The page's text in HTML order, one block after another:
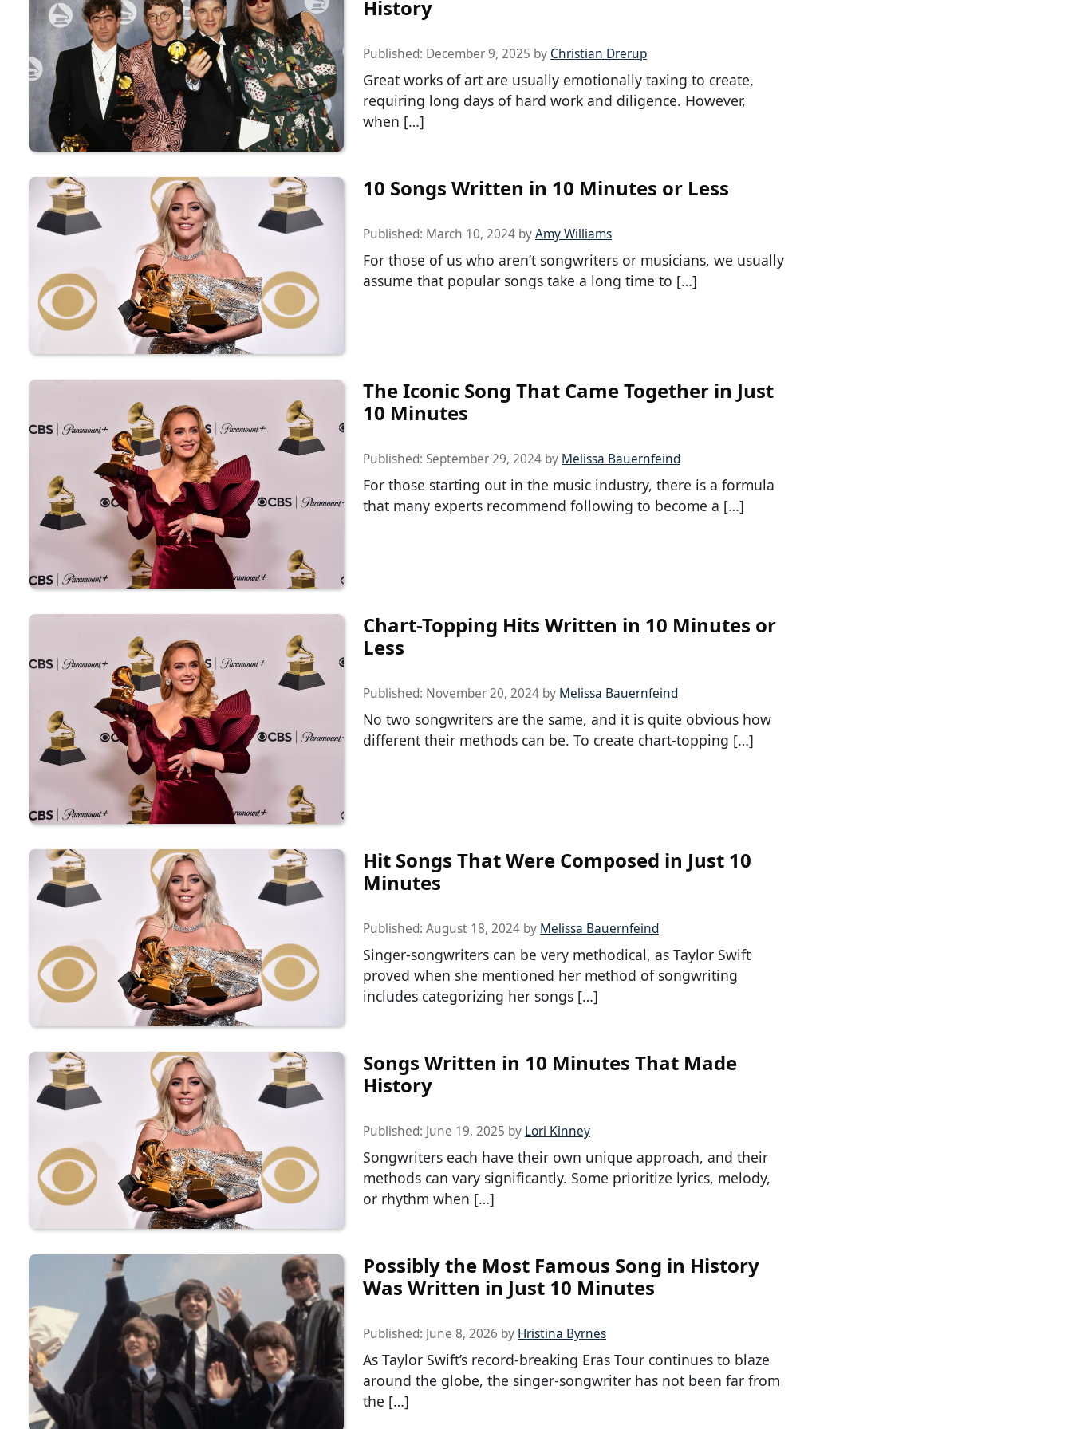
History
Published: December 9, 2025 by Christian Drerup
Great works of art are usually emotionally taxing to create,
requiring long days of hard work and diligence. However,
when […]
10 Songs Written in 10 Minutes or Less
Published: March 10, 2024 byAmy Williams
For those of us who aren’t songwriters or musicians, we usually
assume that popular songs take a long time to […]
The Iconic Song That Came Together in Just
10 Minutes
Published: September 29, 2024 by Melissa Bauernfeind
For those starting out in the music industry, there is a formula
that many experts recommend following to become a […]
Chart-Topping Hits Written in 10 Minutes or
Less
Published: November 20, 2024 by Melissa Bauernfeind
No two songwriters are the same, and it is quite obvious how
different their methods can be. To create chart-topping […]
Hit Songs That Were Composed in Just 10
Minutes
Published: August 18, 2024 by Melissa Bauernfeind
Singer-songwriters can be very methodical, as Taylor Swift
proved when she mentioned her method of songwriting
includes categorizing her songs […]
Songs Written in 10 Minutes That Made
History
Published: June 19, 2025 by Lori Kinney
Songwriters each have their own unique approach, and their
methods can vary significantly. Some prioritize lyrics, melody,
or rhythm when […]
Possibly the Most Famous Song in History
Was Written in Just 10 Minutes
Published: June 8, 2026 by Hristina Byrnes
As Taylor Swift’s record-breaking Eras Tour continues to blaze
around the globe, the singer-songwriter has not been far from
the […]